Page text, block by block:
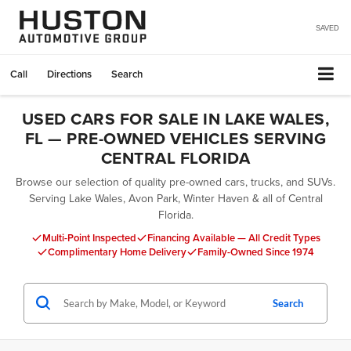
SAVED
Call Directions Search
USED CARS FOR SALE IN LAKE WALES,
FL — PRE-OWNED VEHICLES SERVING
CENTRAL FLORIDA
Browse our selection of quality pre-owned cars, trucks, and SUVs.
Serving Lake Wales, Avon Park, Winter Haven & all of Central
Florida.
Multi-Point Inspected
Financing Available — All Credit Types
Complimentary Home Delivery
Family-Owned Since 1974
Search